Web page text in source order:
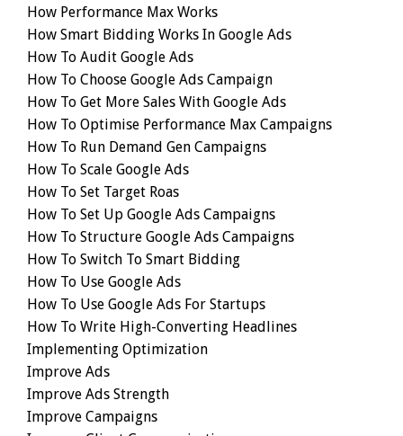
How Performance Max Works
How Smart Bidding Works In Google Ads
How To Audit Google Ads
How To Choose Google Ads Campaign
How To Get More Sales With Google Ads
How To Optimise Performance Max Campaigns
How To Run Demand Gen Campaigns
How To Scale Google Ads
How To Set Target Roas
How To Set Up Google Ads Campaigns
How To Structure Google Ads Campaigns
How To Switch To Smart Bidding
How To Use Google Ads
How To Use Google Ads For Startups
How To Write High-Converting Headlines
Implementing Optimization
Improve Ads
Improve Ads Strength
Improve Campaigns